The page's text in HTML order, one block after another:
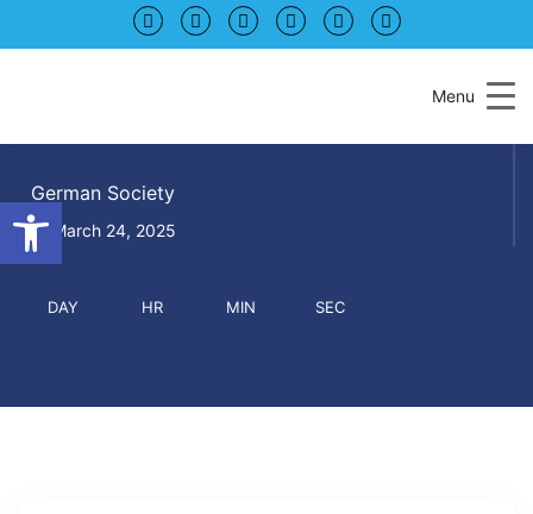
to
to
Menu
German Society
March 24, 2025
DAY HR MIN SEC
Open toolbar